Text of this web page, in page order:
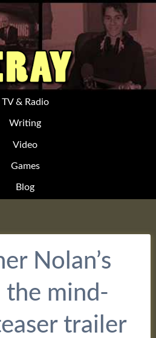
TV & Radio
Writing
Video
Games
Blog
Nolan’s
the mind-
trailer